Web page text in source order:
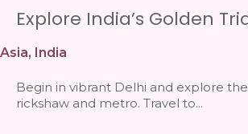
Explore India’s Golden
volunteer with Wildlife SOS
Asia, India
Begin in vibrant Delhi and explore
rickshaw and metro. Travel to...